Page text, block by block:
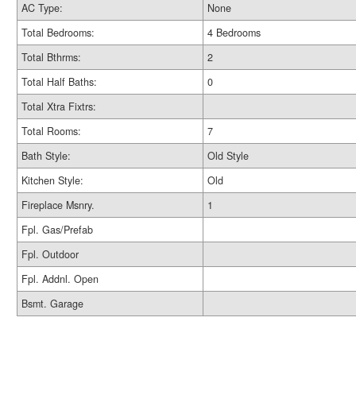
AC Type:
None
Total Bedrooms:
4 Bedrooms
Total Bthrms:
2
Total Half Baths:
0
Total Xtra Fixtrs:
Total Rooms:
7
Bath Style:
Old Style
Kitchen Style:
Old
Fireplace Msnry.
1
Fpl. Gas/Prefab
Fpl. Outdoor
Fpl. Addnl. Open
Bsmt. Garage